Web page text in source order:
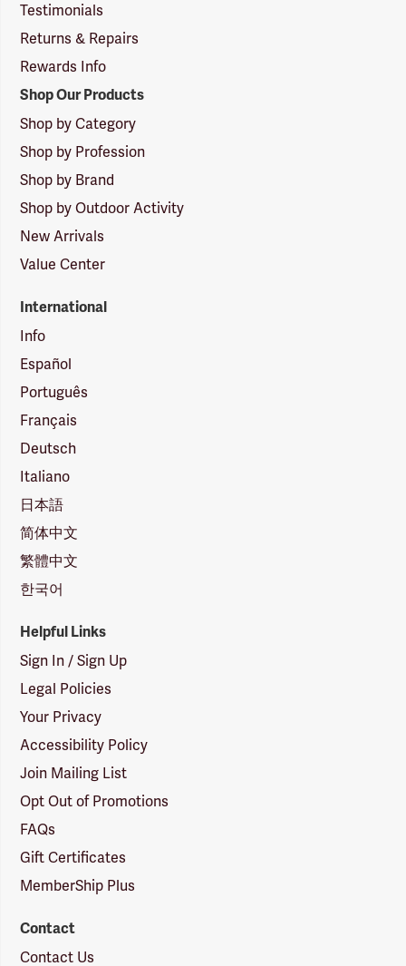
Testimonials
Returns & Repairs
Rewards Info
Shop Our Products
Shop by Category
Shop by Profession
Shop by Brand
Shop by Outdoor Activity
New Arrivals
Value Center
International
Info
Español
Português
Français
Deutsch
Italiano
日本語
简体中文
繁體中文
한국어
Helpful Links
Sign In / Sign Up
Legal Policies
Your Privacy
Accessibility Policy
Join Mailing List
Opt Out of Promotions
FAQs
Gift Certificates
MemberShip Plus
Contact
Contact Us